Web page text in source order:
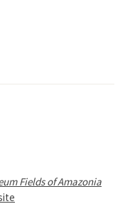
Fields of Amazonia